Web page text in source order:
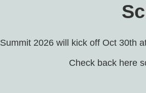
Summit 2026 will kick off Oct 30th
Check back here